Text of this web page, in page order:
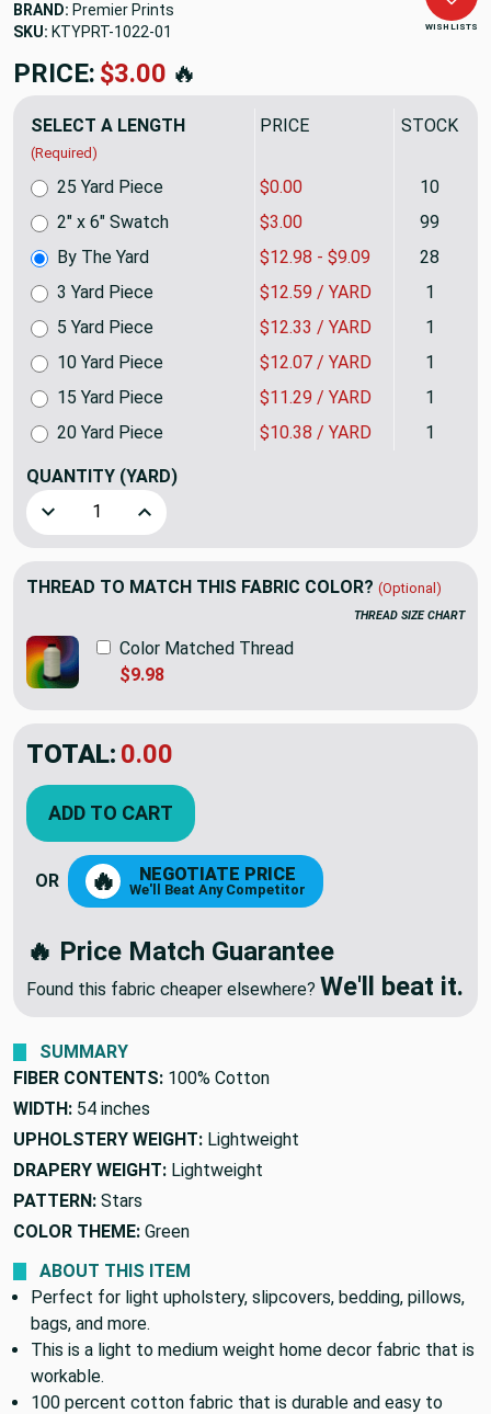
WISH LISTS
BRAND: Premier Prints
SKU: KTYPRT-1022
PRICE: $12.98🔥
SELECT A LENGTH
(Required)
PRICE STOCK
By The Yard $12.98 - $9.09 28
2" x 6" Swatch $3.00 99
3 Yard Piece $12.59 / YARD 1
5 Yard Piece
$12.33 / YARD 1
10 Yard Piece
$12.07 / YARD 1
15 Yard Piece
$11.29 / YARD 1
20 Yard Piece
$10.38 / YARD 1
25 Yard Piece $0.00 10
QUANTITY (YARD)
Decrease Quantity of Tiny Stars Lime Green / White |
Increase Quantity of Tiny Stars Lime Green /
THREAD TO MATCH THIS FABRIC COLOR? (Optional)
THREAD SIZE CHART
Color Matched Thread
$9.98
TOTAL: $12.98
ADD TO CART
OR 🔥 NEGOTIATE PRICE
We'll Beat Any Competitor
🔥 Price Match Guarantee
Found this fabric cheaper elsewhere? We'll beat it.
SUMMARY
FIBER CONTENTS: 100% Cotton
WIDTH: 54 inches
UPHOLSTERY WEIGHT: Lightweight
DRAPERY WEIGHT: Lightweight
PATTERN: Stars
COLOR THEME: Green
ABOUT THIS ITEM
Perfect for light upholstery, slipcovers, bedding, pillows,
bags, and more.
This is a light to medium weight home decor fabric that is
workable.
100 percent cotton fabric that is durable and easy to